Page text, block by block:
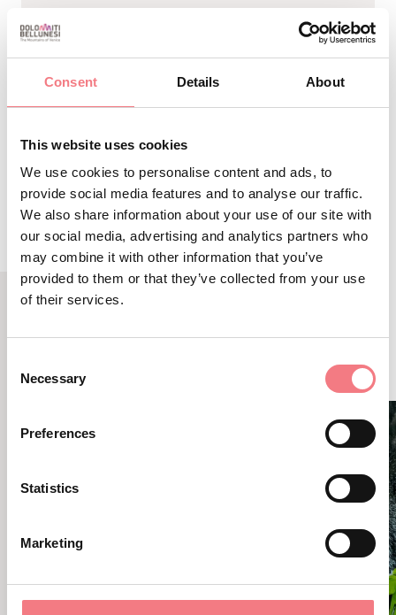
Consent Details About
This website uses cookies
We use cookies to personalise content and ads, to
provide social media features and to analyse our traffic.
We also share information about your use of our site with
our social media, advertising and analytics partners who
may combine it with other information that you’ve
provided to them or that they’ve collected from your use
of their services.
Selection
Necessary
Preferences
Statistics
Marketing
Associazione Sportiva Grande Nord Sleddog -Sito
- Lorenzo Bressan - +39 3409641977 -
lorenzobressan@live.it - Santo Stefano di Cadore
REQUEST INFORMATION